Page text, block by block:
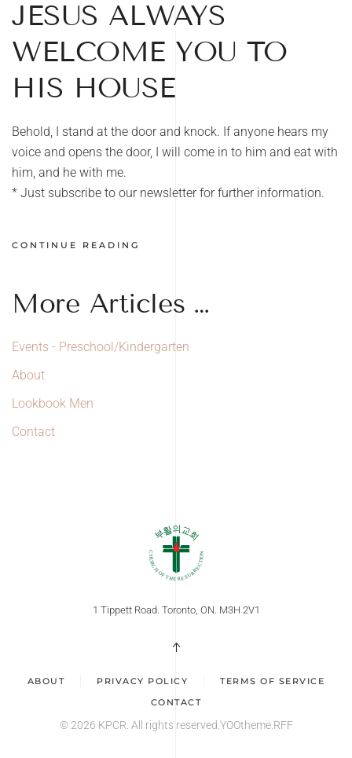
JESUS ALWAYS
WELCOME YOU TO
HIS HOUSE
Behold, I stand at the door and knock. If anyone hears my
voice and opens the door, I will come in to him and eat with
him, and he with me.
* Just subscribe to our newsletter for further information.
CONTINUE READING
More Articles …
Events - Preschool/Kindergarten
About
Lookbook Men
Contact
1 Tippett Road. Toronto, ON. M3H 2V1
ABOUT PRIVACY POLICY
TERMS OF SERVICE
CONTACT
© 2026 KPCR. All rights reserved. YOOtheme.RFF